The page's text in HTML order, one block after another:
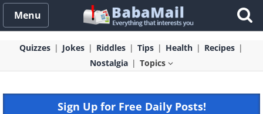
Menu
Quizzes Jokes Riddles Tips Health
Recipes
Nostalgia
Topics
Sign Up for Free Daily Posts!